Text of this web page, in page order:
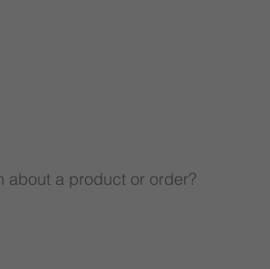
about a product or order?